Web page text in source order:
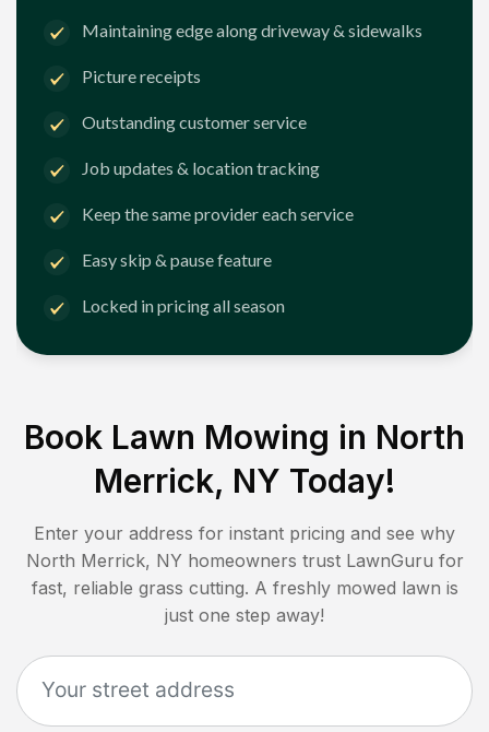
Maintaining edge along driveway & sidewalks
Picture receipts
Outstanding customer service
Job updates & location tracking
Keep the same provider each service
Easy skip & pause feature
Locked in pricing all season
Book Lawn Mowing in North
Merrick, NY Today!
Enter your address for instant pricing and see why
North Merrick, NY homeowners trust LawnGuru for
fast, reliable grass cutting. A freshly mowed lawn is
just one step away!